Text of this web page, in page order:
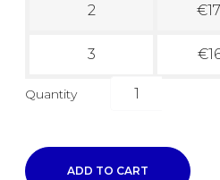
2
3
Quantity
ADD TO CART